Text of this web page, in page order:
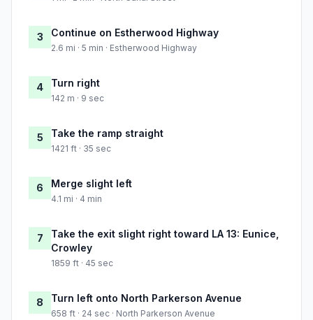
3 Continue on Estherwood Highway
2.6 mi · 5 min · Estherwood Highway
4 Turn right
142 m · 9 sec
5 Take the ramp straight
1421 ft · 35 sec
6 Merge slight left
4.1 mi · 4 min
7
Take the exit slight right toward LA 13: Eunice,
Crowley
1859 ft · 45 sec
8 Turn left onto North Parkerson Avenue
658 ft · 24 sec · North Parkerson Avenue